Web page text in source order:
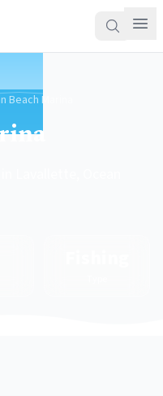
Beach Marina